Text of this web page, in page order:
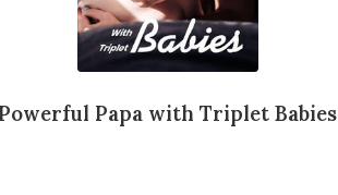
Powerful Papa with Triplet Babies